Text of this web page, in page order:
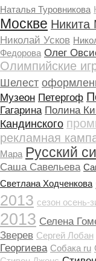
Наталья Туровникова
Москве Никита
Николай Усков
Федорова Олег
Олимпийские
Шелест
Музеон Петергоф
Гагарина Полина
Кандинского
рекламная
Мара Русский
Саша Савельева
Светлана Ходченкова
2013 сезон осень-
2013 Селена
Зверев Сергей Лобан
Георгиева Собака ru